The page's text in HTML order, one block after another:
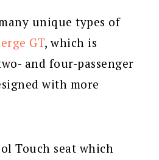
unique types of
GT, which is
and four-passenger
with more
Touch seat which